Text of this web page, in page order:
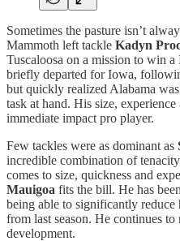
Sometimes the pasture isn’t
Mammoth left tackle Kadyn
Tuscaloosa on a mission to win
briefly departed for Iowa,
but quickly realized Alabama
task at hand. His size,
immediate impact pro player.
Few tackles were as dominant as
incredible combination of
comes to size, quickness and
Mauigoa fits the bill. He has
being able to significantly reduce
from last season. He continues to
development.